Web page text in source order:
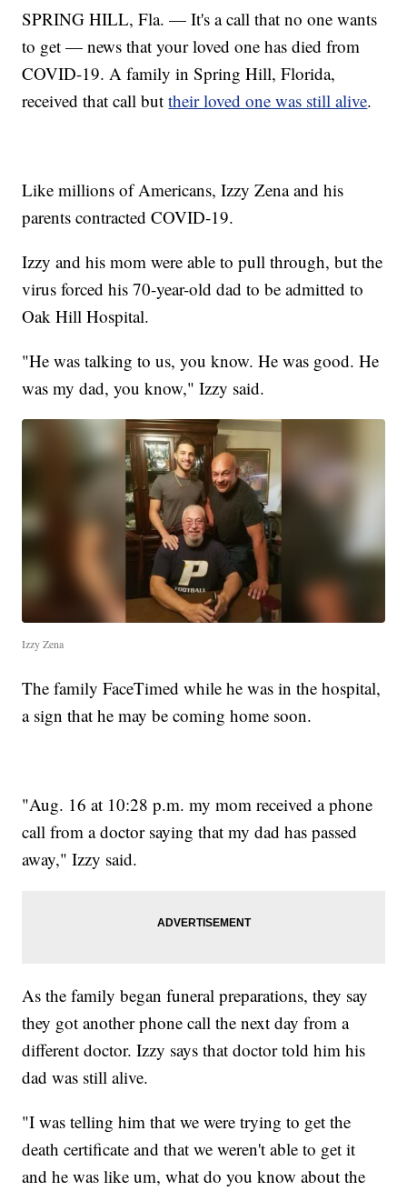
SPRING HILL, Fla. — It's a call that no one wants
to get — news that your loved one has died from
COVID-19. A family in Spring Hill, Florida,
received that call buttheir loved one was still alive.
Like millions of Americans, Izzy Zena and his
parents contracted COVID-19.
Izzy and his mom were able to pull through, but the
virus forced his 70-year-old dad to be admitted to
Oak Hill Hospital.
"He was talking to us, you know. He was good. He
was my dad, you know," Izzy said.
Izzy Zena
The family FaceTimed while he was in the hospital,
a sign that he may be coming home soon.
"Aug. 16 at 10:28 p.m. my mom received a phone
call from a doctor saying that my dad has passed
away," Izzy said.
As the family began funeral preparations, they say
they got another phone call the next day from a
different doctor. Izzy says that doctor told him his
dad was still alive.
"I was telling him that we were trying to get the
death certificate and that we weren't able to get it
and he was like um, what do you know about the